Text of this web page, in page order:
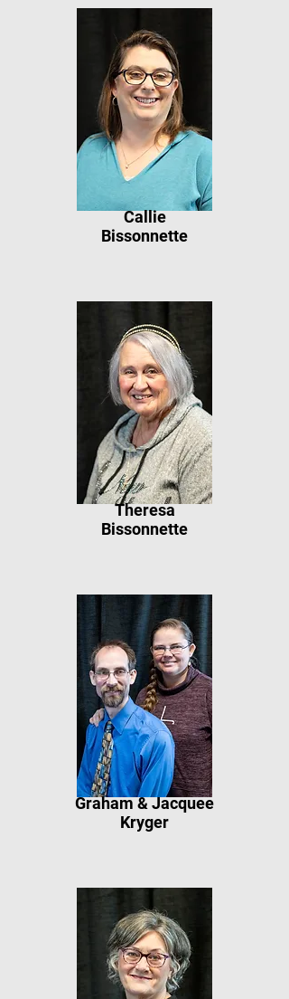
Callie
Bissonnette
Theresa
Bissonnette
Graham & Jacquee
Kryger